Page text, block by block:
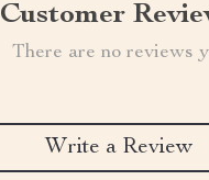
Customer
There are no reviews
Write a Review